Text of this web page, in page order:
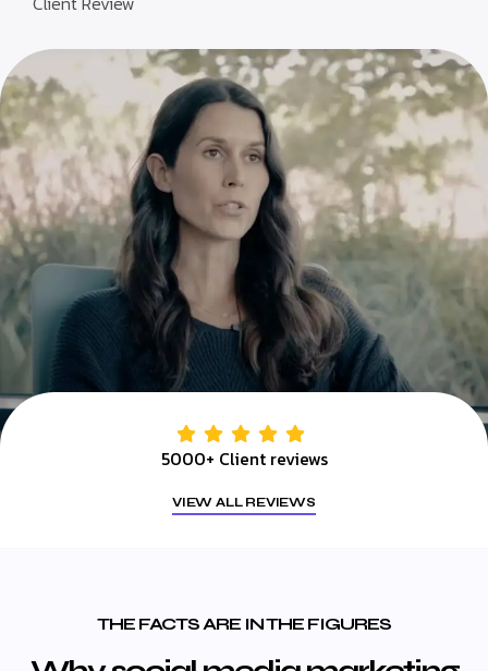
5000+ Client reviews
VIEW ALL REVIEWS
THE FACTS ARE IN THE FIGURES